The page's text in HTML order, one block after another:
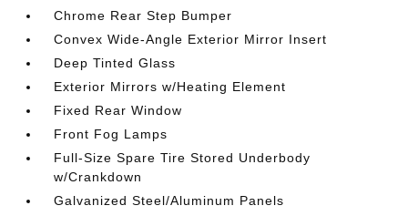
Chrome Rear Step Bumper
Convex Wide-Angle Exterior Mirror Insert
Deep Tinted Glass
Exterior Mirrors w/Heating Element
Fixed Rear Window
Front Fog Lamps
Full-Size Spare Tire Stored Underbody
w/Crankdown
Galvanized Steel/Aluminum Panels